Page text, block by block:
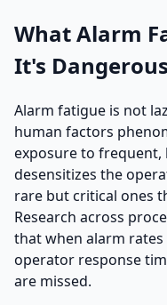
What Alarm
It's Dangerous
Alarm fatigue is not
human factors
exposure to frequent,
desensitizes the
rare but critical ones
Research across
that when alarm
operator response
are missed.